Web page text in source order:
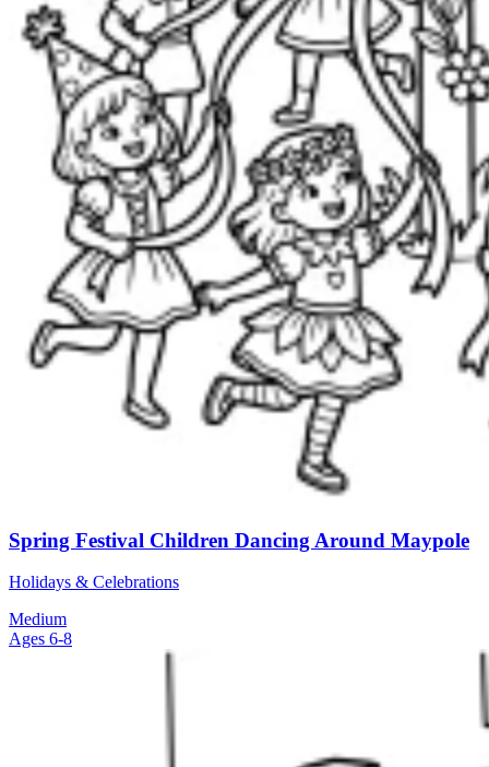
Spring Festival Children Dancing Around Maypole
Holidays & Celebrations
Medium
Ages 6-8